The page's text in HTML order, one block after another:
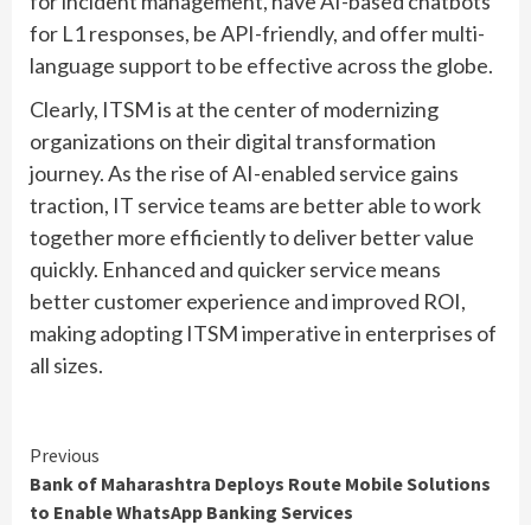
for L1 responses, be API-friendly, and offer multi-
language support to be effective across the globe.
Clearly, ITSM is at the center of modernizing
organizations on their digital transformation
journey. As the rise of AI-enabled service gains
traction, IT service teams are better able to work
together more efficiently to deliver better value
quickly. Enhanced and quicker service means
better customer experience and improved ROI,
making adopting ITSM imperative in enterprises of
all sizes.
Continue
Reading
Previous
Bank of Maharashtra Deploys Route Mobile Solutions
to Enable WhatsApp Banking Services